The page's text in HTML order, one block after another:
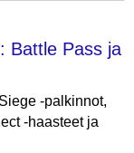
Battle Pass ja
-palkinnot,
-haasteet ja